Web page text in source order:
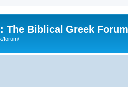
The Biblical Greek Forum
forum/